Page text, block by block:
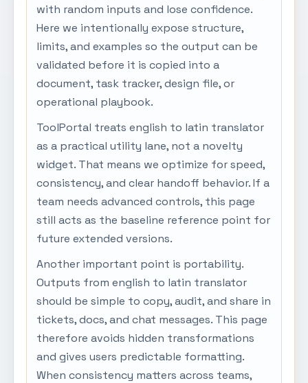
with random inputs and lose confidence.
Here we intentionally expose structure,
limits, and examples so the output can be
validated before it is copied into a
document, task tracker, design file, or
operational playbook.
ToolPortal treats english to latin translator
as a practical utility lane, not a novelty
widget. That means we optimize for speed,
consistency, and clear handoff behavior. If a
team needs advanced controls, this page
still acts as the baseline reference point for
future extended versions.
Another important point is portability.
Outputs from english to latin translator
should be simple to copy, audit, and share in
tickets, docs, and chat messages. This page
therefore avoids hidden transformations
and gives users predictable formatting.
When consistency matters across teams,